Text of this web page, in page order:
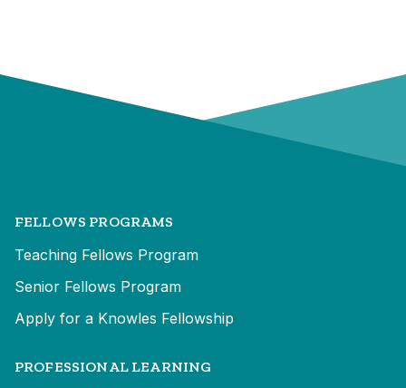
FELLOWS PROGRAMS
Teaching Fellows Program
Senior Fellows Program
Apply for a Knowles Fellowship
PROFESSIONAL LEARNING